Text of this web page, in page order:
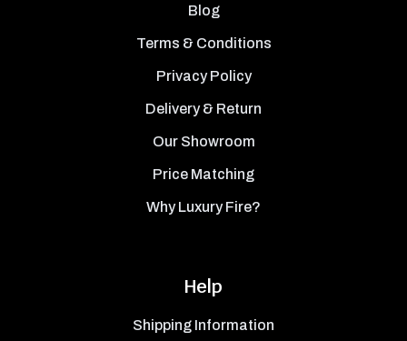
Blog
Terms & Conditions
Privacy Policy
Delivery & Return
Our Showroom
Price Matching
Why Luxury Fire?
Help
Shipping Information